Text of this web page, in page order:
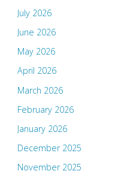
July 2026
June 2026
May 2026
April 2026
March 2026
February 2026
January 2026
December 2025
November 2025